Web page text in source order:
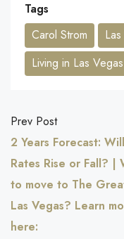
Tags
Carol Strom
Living in Las Vegas
Prev Post
2 Years Forecast: Will
Rates Rise or Fall? |
to move to The
Las Vegas? Learn
here: